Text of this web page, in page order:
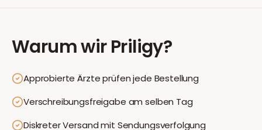
Warum wirPriligy?
Approbierte Ärzte prüfen jede Bestellung
Verschreibungsfreigabe am selben Tag
Diskreter Versand mit Sendungsverfolgung